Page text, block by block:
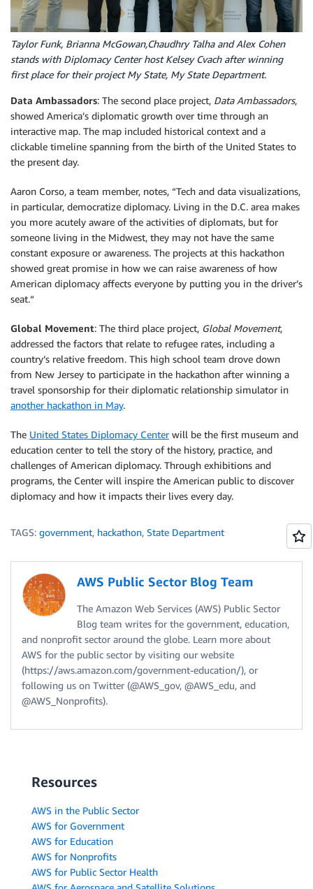
Taylor Funk, Brianna McGowan,Chaudhry Talha and Alex Cohen
stands with Diplomacy Center host Kelsey Cvach after winning
first place for their project My State, My State Department.
Data Ambassadors: The second place project, Data Ambassadors,
showed America’s diplomatic growth over time through an
interactive map. The map included historical context and a
clickable timeline spanning from the birth of the United States to
the present day.
Aaron Corso, a team member, notes, “Tech and data visualizations,
in particular, democratize diplomacy. Living in the D.C. area makes
you more acutely aware of the activities of diplomats, but for
someone living in the Midwest, they may not have the same
constant exposure or awareness. The projects at this hackathon
showed great promise in how we can raise awareness of how
American diplomacy affects everyone by putting you in the driver’s
seat.“
Global Movement: The third place project, Global Movement,
addressed the factors that relate to refugee rates, including a
country’s relative freedom. This high school team drove down
from New Jersey to participate in the hackathon after winning a
travel sponsorship for their diplomatic relationship simulator in
another hackathon in May.
The United States Diplomacy Centerwill be the first museum and
education center to tell the story of the history, practice, and
challenges of American diplomacy. Through exhibitions and
programs, the Center will inspire the American public to discover
diplomacy and how it impacts their lives every day.
TAGS: government, hackathon, State Department
AWS Public Sector Blog Team
The Amazon Web Services (AWS) Public Sector
Blog team writes for the government, education,
and nonprofit sector around the globe. Learn more about
AWS for the public sector by visiting our website
(https://aws.amazon.com/government-education/), or
following us on Twitter (@AWS_gov, @AWS_edu, and
@AWS_Nonprofits).
Resources
AWS in the Public Sector
AWS for Government
AWS for Education
AWS for Nonprofits
AWS for Public Sector Health